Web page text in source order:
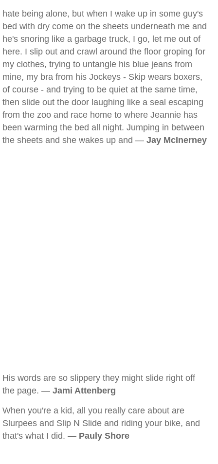
hate being alone, but when I wake up in some guy's
bed with dry come on the sheets underneath me and
he's snoring like a garbage truck, I go, let me out of
here. I slip out and crawl around the floor groping for
my clothes, trying to untangle his blue jeans from
mine, my bra from his Jockeys - Skip wears boxers,
of course - and trying to be quiet at the same time,
then slide out the door laughing like a seal escaping
from the zoo and race home to where Jeannie has
been warming the bed all night. Jumping in between
the sheets and she wakes up and — Jay McInerney
His words are so slippery they might slide right off
the page. — Jami Attenberg
When you're a kid, all you really care about are
Slurpees and Slip N Slide and riding your bike, and
that's what I did. — Pauly Shore